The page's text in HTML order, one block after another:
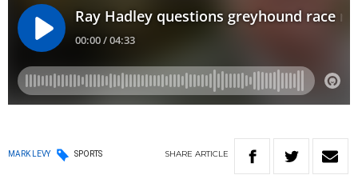
MARK LEVY SPORTS SHARE ARTICLE